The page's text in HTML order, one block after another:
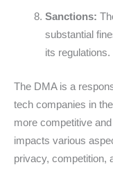
Sanctions:
substantial
its regulations.
The DMA is a
tech companies in
more competitive
impacts various
privacy, competition,